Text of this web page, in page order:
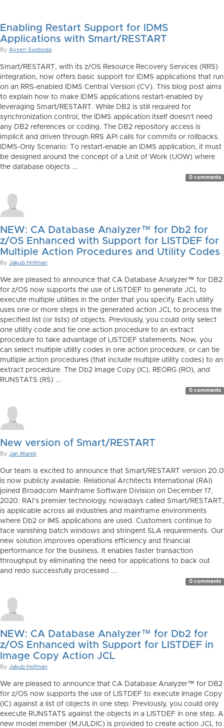
Enabling Restart Support for IDMS
Applications with Smart/RESTART
By Aysen Svoboda
Smart/RESTART, with its z/OS Resource Recovery Services (RRS)
integration, now offers basic support for IDMS applications that run
on an RRS-enabled IDMS Central Version (CV). This blog post aims
to explain how to make IDMS applications restart-enabled by
leveraging Smart/RESTART. While DB2 is still required for
synchronization control, the IDMS application itself doesn't need
any DB2 references or coding. The DB2 repository access is
implicit and driven through RRS API calls for commits or rollbacks.
IDMS-Only Scenario: To restart-enable an IDMS application, it must
be designed around the concept of a Unit of Work (UOW) where
the database objects ...
0 comments
NEW: CA Database Analyzer™ for Db2 for
z/OS Enhanced with Support for LISTDEF for
Multiple Action Procedures and Utility Codes
By Jakub Hofman
We are pleased to announce that CA Database Analyzer™ for DB2
for z/OS now supports the use of LISTDEF to generate JCL to
execute multiple utilities in the order that you specify. Each utility
uses one or more steps in the generated action JCL to process the
specified list (or lists) of objects. Previously, you could only select
one utility code and tie one action procedure to an extract
procedure to take advantage of LISTDEF statements. Now, you
can select multiple utility codes in one action procedure, or can tie
multiple action procedures (that include multiple utility codes) to an
extract procedure. The Db2 Image Copy (IC), REORG (RO), and
RUNSTATS (RS) ...
0 comments
New version of Smart/RESTART
By Jan Marek
Our team is excited to announce that Smart/RESTART version 20.0
is now publicly available. Relational Architects International (RAI)
joined Broadcom Mainframe Software Division on December 17,
2020. RAI’s premier technology, nowadays called Smart/RESTART,
is applicable across all industries and mainframe environments
where Db2 or IMS applications are used. Customers continue to
face vanishing batch windows and stringent SLA requirements. Our
new solution improves operations efficiency and financial
performance for the business. It enables faster transaction
throughput by eliminating the need for applications to back out
and redo successfully processed ...
0 comments
NEW: CA Database Analyzer™ for Db2 for
z/OS Enhanced with Support for LISTDEF in
Image Copy Action JCL
By Jakub Hofman
We are pleased to announce that CA Database Analyzer™ for DB2
for z/OS now supports the use of LISTDEF to execute Image Copy
(IC) against a list of objects in one step. Previously, you could only
execute RUNSTATS against the objects in a LISTDEF in one step. A
new model member (MJULDIC) is provided to create action JCL to